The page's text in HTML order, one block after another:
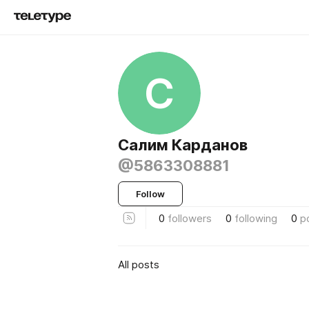
С
Салим Карданов
@5863308881
Follow
0 followers 0 following 0
All posts